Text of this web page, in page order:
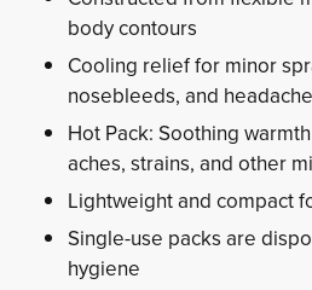
body contours
Cooling relief for minor
nosebleeds, and
Hot Pack: Soothing
aches, strains, and other
Lightweight and compact
Single-use packs are
hygiene